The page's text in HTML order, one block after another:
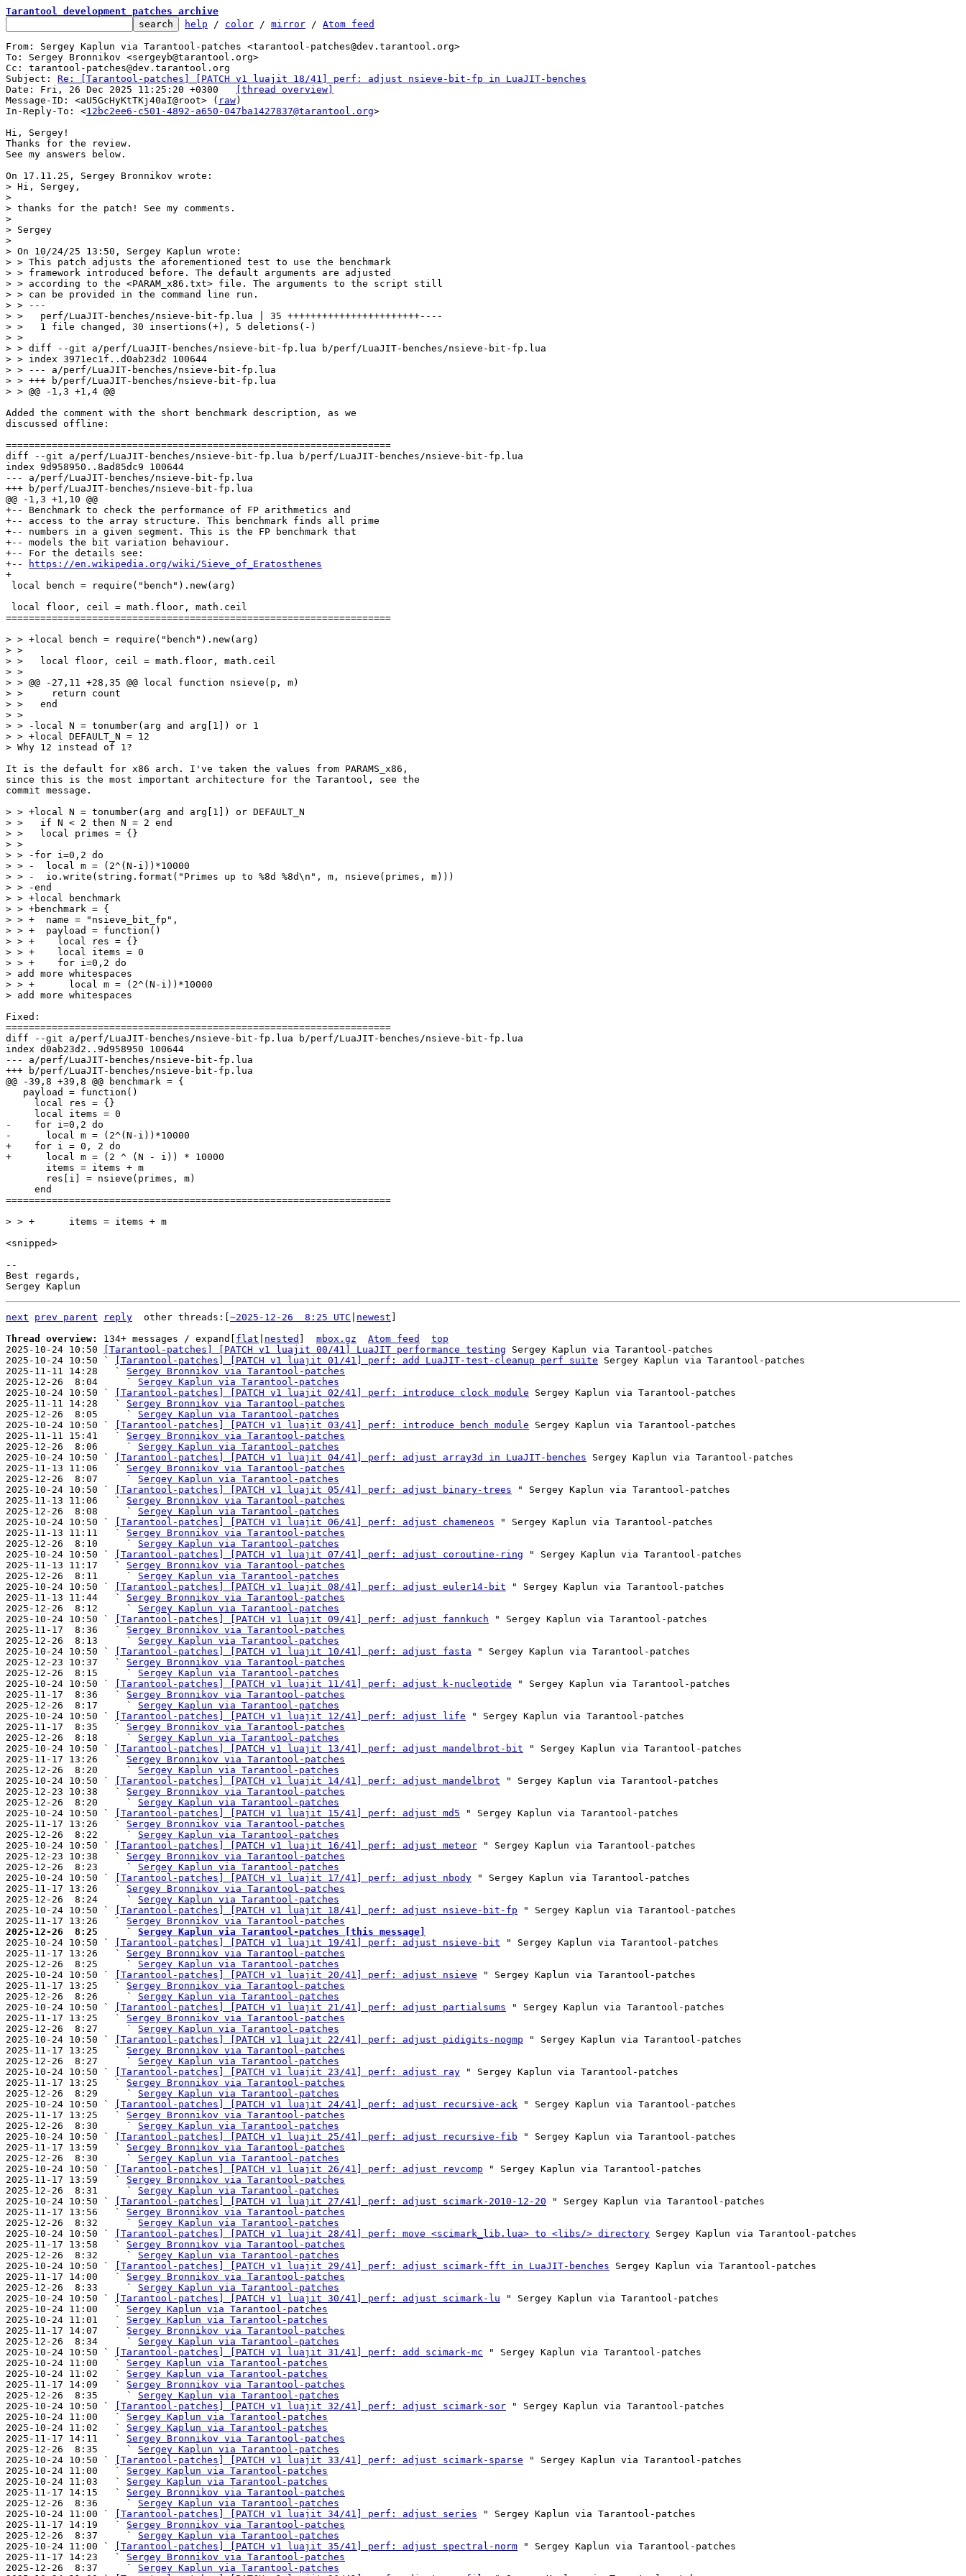
Tarantool development patches archive
help / color / mirror / Atom feed
From: Sergey Kaplun via Tarantool-patches <tarantool-patches@dev.tarantool.org>
To: Sergey Bronnikov <sergeyb@tarantool.org>
Cc: tarantool-patches@dev.tarantool.org
Subject: Re: [Tarantool-patches] [PATCH v1 luajit 18/41] perf: adjust nsieve-bit-fp in LuaJIT-benches
[thread overview]
Message-ID: <aU5GcHyKtTKj40aI@root> ( raw)
In-Reply-To: <12bc2ee6-c501-4892-a650-047ba1427837@tarantool.org>
Hi, Sergey!
Thanks for the review.
See my answers below.
> Hi, Sergey,
>
> thanks for the patch! See my comments.
>
> Sergey
>
> On 10/24/25 13:50, Sergey Kaplun wrote:
> > This patch adjusts the aforementioned test to use the benchmark
> > framework introduced before. The default arguments are adjusted
> > according to the <PARAM_x86.txt> file. The arguments to the script still
> > can be provided in the command line run.
> > ---
> >   perf/LuaJIT-benches/nsieve-bit-fp.lua | 35 +++++++++++++++++++++++----
> >   1 file changed, 30 insertions(+), 5 deletions(-)
> >
> > diff --git a/perf/LuaJIT-benches/nsieve-bit-fp.lua b/perf/LuaJIT-benches/nsieve-bit-fp.lua
> > index 3971ec1f..d0ab23d2 100644
> > --- a/perf/LuaJIT-benches/nsieve-bit-fp.lua
> > +++ b/perf/LuaJIT-benches/nsieve-bit-fp.lua
Added the comment with the short benchmark description, as we
discussed offline:
diff --git a/perf/LuaJIT-benches/nsieve-bit-fp.lua b/perf/LuaJIT-benches/nsieve-bit-fp.lua
index 9d958950..8ad85dc9 100644
--- a/perf/LuaJIT-benches/nsieve-bit-fp.lua
+-- Benchmark to check the performance of FP arithmetics and
+-- access to the array structure. This benchmark finds all prime
+-- numbers in a given segment. This is the FP benchmark that
+-- models the bit variation behaviour.
+-- For the details see:
+--
https://en.wikipedia.org/wiki/Sieve_of_Eratosthenes
===================================================================
> > +local bench = require("bench").new(arg)
> >
> >   local floor, ceil = math.floor, math.ceil
> >
> > @@ -27,11 +28,35 @@ local function nsieve(p, m)
> >     return count
> >   end
> >
> > -local N = tonumber(arg and arg[1]) or 1
> > +local DEFAULT_N = 12
It is the default for x86 arch. I've taken the values from PARAMS_x86,
since this is the most important architecture for the Tarantool, see the
commit message.
> > +local N = tonumber(arg and arg[1]) or DEFAULT_N
> >   if N < 2 then N = 2 end
> >   local primes = {}
> >
> > -for i=0,2 do
> > -  local m = (2^(N-i))*10000
> > -  io.write(string.format("Primes up to %8d %8d\n", m, nsieve(primes, m)))
> > -end
> > +local benchmark
> > +benchmark = {
> > +  name = "nsieve_bit_fp",
> > +  payload = function()
> > +    local res = {}
> > +    local items = 0
> > +    for i=0,2 do
> add more whitespaces
> > +      local m = (2^(N-i))*10000
Fixed:
diff --git a/perf/LuaJIT-benches/nsieve-bit-fp.lua b/perf/LuaJIT-benches/nsieve-bit-fp.lua
index d0ab23d2..9d958950 100644
--- a/perf/LuaJIT-benches/nsieve-bit-fp.lua
-    for i=0,2 do
+    for i = 0, 2 do
===================================================================
<snipped>
--
Best regards,
next prev parent reply
	other threads:[
~2025-12-26  8:25 UTC newest
Thread overview: 134+ messages / expand[ flat nested mbox.gz Atom feed
top
2025-10-24 10:50
[Tarantool-patches] [PATCH v1 luajit 00/41] LuaJIT performance testing Sergey Kaplun via Tarantool-patches
2025-10-24 10:50 `
[Tarantool-patches] [PATCH v1 luajit 01/41] perf: add LuaJIT-test-cleanup perf suite Sergey Kaplun via Tarantool-patches
2025-11-11 14:28   ` Sergey Bronnikov via Tarantool-patches
2025-12-26  8:04     ` Sergey Kaplun via Tarantool-patches
2025-10-24 10:50 `
[Tarantool-patches] [PATCH v1 luajit 02/41] perf: introduce clock module Sergey Kaplun via Tarantool-patches
2025-11-11 14:28   ` Sergey Bronnikov via Tarantool-patches
2025-12-26  8:05     ` Sergey Kaplun via Tarantool-patches
2025-10-24 10:50 `
[Tarantool-patches] [PATCH v1 luajit 03/41] perf: introduce bench module Sergey Kaplun via Tarantool-patches
2025-11-11 15:41   ` Sergey Bronnikov via Tarantool-patches
2025-12-26  8:06     ` Sergey Kaplun via Tarantool-patches
2025-10-24 10:50 `
[Tarantool-patches] [PATCH v1 luajit 04/41] perf: adjust array3d in LuaJIT-benches Sergey Kaplun via Tarantool-patches
2025-11-13 11:06   ` Sergey Bronnikov via Tarantool-patches
2025-12-26  8:07     ` Sergey Kaplun via Tarantool-patches
2025-10-24 10:50 `
[Tarantool-patches] [PATCH v1 luajit 05/41] perf: adjust binary-trees " Sergey Kaplun via Tarantool-patches
2025-11-13 11:06   ` Sergey Bronnikov via Tarantool-patches
2025-12-26  8:08     ` Sergey Kaplun via Tarantool-patches
2025-10-24 10:50 `
[Tarantool-patches] [PATCH v1 luajit 06/41] perf: adjust chameneos " Sergey Kaplun via Tarantool-patches
2025-11-13 11:11   ` Sergey Bronnikov via Tarantool-patches
2025-12-26  8:10     ` Sergey Kaplun via Tarantool-patches
2025-10-24 10:50 `
[Tarantool-patches] [PATCH v1 luajit 07/41] perf: adjust coroutine-ring " Sergey Kaplun via Tarantool-patches
2025-11-13 11:17   ` Sergey Bronnikov via Tarantool-patches
2025-12-26  8:11     ` Sergey Kaplun via Tarantool-patches
2025-10-24 10:50 `
[Tarantool-patches] [PATCH v1 luajit 08/41] perf: adjust euler14-bit " Sergey Kaplun via Tarantool-patches
2025-11-13 11:44   ` Sergey Bronnikov via Tarantool-patches
2025-12-26  8:12     ` Sergey Kaplun via Tarantool-patches
2025-10-24 10:50 `
[Tarantool-patches] [PATCH v1 luajit 09/41] perf: adjust fannkuch " Sergey Kaplun via Tarantool-patches
2025-11-17  8:36   ` Sergey Bronnikov via Tarantool-patches
2025-12-26  8:13     ` Sergey Kaplun via Tarantool-patches
2025-10-24 10:50 `
[Tarantool-patches] [PATCH v1 luajit 10/41] perf: adjust fasta " Sergey Kaplun via Tarantool-patches
2025-12-23 10:37   ` Sergey Bronnikov via Tarantool-patches
2025-12-26  8:15     ` Sergey Kaplun via Tarantool-patches
2025-10-24 10:50 `
[Tarantool-patches] [PATCH v1 luajit 11/41] perf: adjust k-nucleotide " Sergey Kaplun via Tarantool-patches
2025-11-17  8:36   ` Sergey Bronnikov via Tarantool-patches
2025-12-26  8:17     ` Sergey Kaplun via Tarantool-patches
2025-10-24 10:50 `
[Tarantool-patches] [PATCH v1 luajit 12/41] perf: adjust life " Sergey Kaplun via Tarantool-patches
2025-11-17  8:35   ` Sergey Bronnikov via Tarantool-patches
2025-12-26  8:18     ` Sergey Kaplun via Tarantool-patches
2025-10-24 10:50 `
[Tarantool-patches] [PATCH v1 luajit 13/41] perf: adjust mandelbrot-bit " Sergey Kaplun via Tarantool-patches
2025-11-17 13:26   ` Sergey Bronnikov via Tarantool-patches
2025-12-26  8:20     ` Sergey Kaplun via Tarantool-patches
2025-10-24 10:50 `
[Tarantool-patches] [PATCH v1 luajit 14/41] perf: adjust mandelbrot " Sergey Kaplun via Tarantool-patches
2025-12-23 10:38   ` Sergey Bronnikov via Tarantool-patches
2025-12-26  8:20     ` Sergey Kaplun via Tarantool-patches
2025-10-24 10:50 `
[Tarantool-patches] [PATCH v1 luajit 15/41] perf: adjust md5 " Sergey Kaplun via Tarantool-patches
2025-11-17 13:26   ` Sergey Bronnikov via Tarantool-patches
2025-12-26  8:22     ` Sergey Kaplun via Tarantool-patches
2025-10-24 10:50 `
[Tarantool-patches] [PATCH v1 luajit 16/41] perf: adjust meteor " Sergey Kaplun via Tarantool-patches
2025-12-23 10:38   ` Sergey Bronnikov via Tarantool-patches
2025-12-26  8:23     ` Sergey Kaplun via Tarantool-patches
2025-10-24 10:50 `
[Tarantool-patches] [PATCH v1 luajit 17/41] perf: adjust nbody " Sergey Kaplun via Tarantool-patches
2025-11-17 13:26   ` Sergey Bronnikov via Tarantool-patches
2025-12-26  8:24     ` Sergey Kaplun via Tarantool-patches
2025-10-24 10:50 `
[Tarantool-patches] [PATCH v1 luajit 18/41] perf: adjust nsieve-bit-fp " Sergey Kaplun via Tarantool-patches
2025-11-17 13:26   ` Sergey Bronnikov via Tarantool-patches
2025-12-26  8:25     ` Sergey Kaplun via Tarantool-patches [this message]
2025-10-24 10:50 `
[Tarantool-patches] [PATCH v1 luajit 19/41] perf: adjust nsieve-bit " Sergey Kaplun via Tarantool-patches
2025-11-17 13:26   ` Sergey Bronnikov via Tarantool-patches
2025-12-26  8:25     ` Sergey Kaplun via Tarantool-patches
2025-10-24 10:50 `
[Tarantool-patches] [PATCH v1 luajit 20/41] perf: adjust nsieve " Sergey Kaplun via Tarantool-patches
2025-11-17 13:25   ` Sergey Bronnikov via Tarantool-patches
2025-12-26  8:26     ` Sergey Kaplun via Tarantool-patches
2025-10-24 10:50 `
[Tarantool-patches] [PATCH v1 luajit 21/41] perf: adjust partialsums " Sergey Kaplun via Tarantool-patches
2025-11-17 13:25   ` Sergey Bronnikov via Tarantool-patches
2025-12-26  8:27     ` Sergey Kaplun via Tarantool-patches
2025-10-24 10:50 `
[Tarantool-patches] [PATCH v1 luajit 22/41] perf: adjust pidigits-nogmp " Sergey Kaplun via Tarantool-patches
2025-11-17 13:25   ` Sergey Bronnikov via Tarantool-patches
2025-12-26  8:27     ` Sergey Kaplun via Tarantool-patches
2025-10-24 10:50 `
[Tarantool-patches] [PATCH v1 luajit 23/41] perf: adjust ray " Sergey Kaplun via Tarantool-patches
2025-11-17 13:25   ` Sergey Bronnikov via Tarantool-patches
2025-12-26  8:29     ` Sergey Kaplun via Tarantool-patches
2025-10-24 10:50 `
[Tarantool-patches] [PATCH v1 luajit 24/41] perf: adjust recursive-ack " Sergey Kaplun via Tarantool-patches
2025-11-17 13:25   ` Sergey Bronnikov via Tarantool-patches
2025-12-26  8:30     ` Sergey Kaplun via Tarantool-patches
2025-10-24 10:50 `
[Tarantool-patches] [PATCH v1 luajit 25/41] perf: adjust recursive-fib " Sergey Kaplun via Tarantool-patches
2025-11-17 13:59   ` Sergey Bronnikov via Tarantool-patches
2025-12-26  8:30     ` Sergey Kaplun via Tarantool-patches
2025-10-24 10:50 `
[Tarantool-patches] [PATCH v1 luajit 26/41] perf: adjust revcomp " Sergey Kaplun via Tarantool-patches
2025-11-17 13:59   ` Sergey Bronnikov via Tarantool-patches
2025-12-26  8:31     ` Sergey Kaplun via Tarantool-patches
2025-10-24 10:50 `
[Tarantool-patches] [PATCH v1 luajit 27/41] perf: adjust scimark-2010-12-20 " Sergey Kaplun via Tarantool-patches
2025-11-17 13:56   ` Sergey Bronnikov via Tarantool-patches
2025-12-26  8:32     ` Sergey Kaplun via Tarantool-patches
2025-10-24 10:50 `
[Tarantool-patches] [PATCH v1 luajit 28/41] perf: move <scimark_lib.lua> to <libs/> directory Sergey Kaplun via Tarantool-patches
2025-11-17 13:58   ` Sergey Bronnikov via Tarantool-patches
2025-12-26  8:32     ` Sergey Kaplun via Tarantool-patches
2025-10-24 10:50 `
[Tarantool-patches] [PATCH v1 luajit 29/41] perf: adjust scimark-fft in LuaJIT-benches Sergey Kaplun via Tarantool-patches
2025-11-17 14:00   ` Sergey Bronnikov via Tarantool-patches
2025-12-26  8:33     ` Sergey Kaplun via Tarantool-patches
2025-10-24 10:50 `
[Tarantool-patches] [PATCH v1 luajit 30/41] perf: adjust scimark-lu " Sergey Kaplun via Tarantool-patches
2025-10-24 11:00   ` Sergey Kaplun via Tarantool-patches
2025-10-24 11:01   ` Sergey Kaplun via Tarantool-patches
2025-11-17 14:07   ` Sergey Bronnikov via Tarantool-patches
2025-12-26  8:34     ` Sergey Kaplun via Tarantool-patches
2025-10-24 10:50 `
[Tarantool-patches] [PATCH v1 luajit 31/41] perf: add scimark-mc " Sergey Kaplun via Tarantool-patches
2025-10-24 11:00   ` Sergey Kaplun via Tarantool-patches
2025-10-24 11:02   ` Sergey Kaplun via Tarantool-patches
2025-11-17 14:09   ` Sergey Bronnikov via Tarantool-patches
2025-12-26  8:35     ` Sergey Kaplun via Tarantool-patches
2025-10-24 10:50 `
[Tarantool-patches] [PATCH v1 luajit 32/41] perf: adjust scimark-sor " Sergey Kaplun via Tarantool-patches
2025-10-24 11:00   ` Sergey Kaplun via Tarantool-patches
2025-10-24 11:02   ` Sergey Kaplun via Tarantool-patches
2025-11-17 14:11   ` Sergey Bronnikov via Tarantool-patches
2025-12-26  8:35     ` Sergey Kaplun via Tarantool-patches
2025-10-24 10:50 `
[Tarantool-patches] [PATCH v1 luajit 33/41] perf: adjust scimark-sparse " Sergey Kaplun via Tarantool-patches
2025-10-24 11:00   ` Sergey Kaplun via Tarantool-patches
2025-10-24 11:03   ` Sergey Kaplun via Tarantool-patches
2025-11-17 14:15   ` Sergey Bronnikov via Tarantool-patches
2025-12-26  8:36     ` Sergey Kaplun via Tarantool-patches
2025-10-24 11:00 `
[Tarantool-patches] [PATCH v1 luajit 34/41] perf: adjust series " Sergey Kaplun via Tarantool-patches
2025-11-17 14:19   ` Sergey Bronnikov via Tarantool-patches
2025-12-26  8:37     ` Sergey Kaplun via Tarantool-patches
2025-10-24 11:00 `
[Tarantool-patches] [PATCH v1 luajit 35/41] perf: adjust spectral-norm " Sergey Kaplun via Tarantool-patches
2025-11-17 14:23   ` Sergey Bronnikov via Tarantool-patches
2025-12-26  8:37     ` Sergey Kaplun via Tarantool-patches